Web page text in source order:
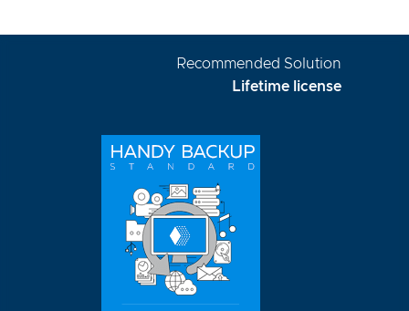
Recommended Solution
Lifetime license